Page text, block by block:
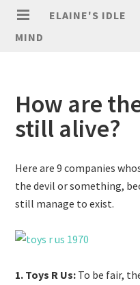
ELAINE'S IDLE
MIND
How are
still alive?
Here are 9 companies
the devil or something,
still manage to exist.
1. Toys R Us: To be fair,